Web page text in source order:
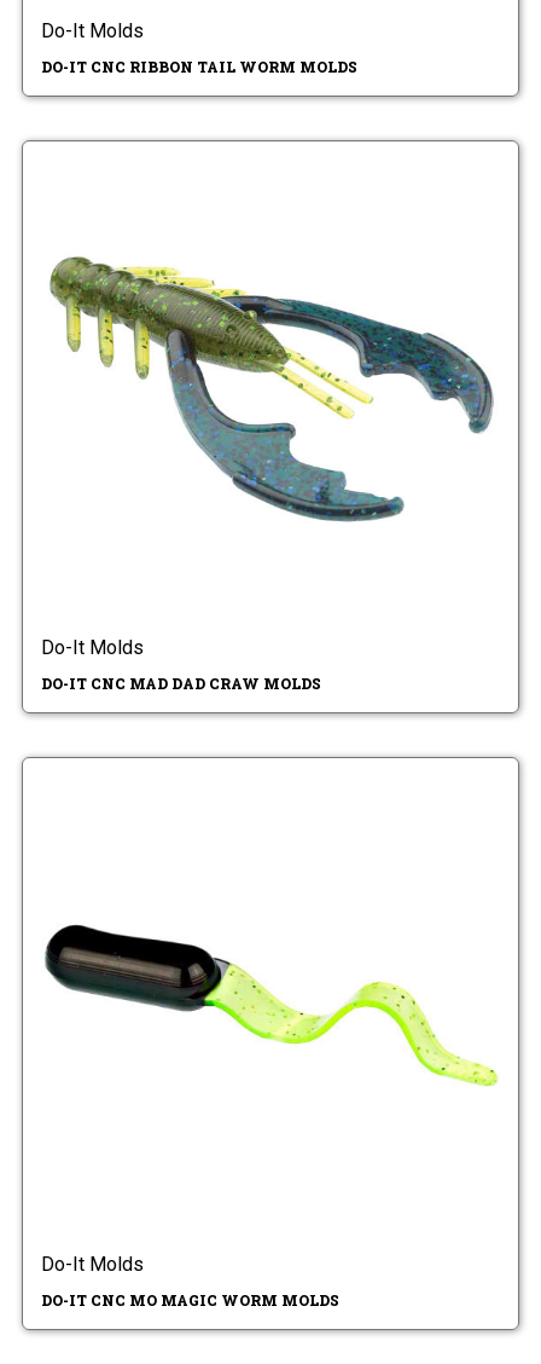
Do-It Molds
DO-IT CNC RIBBON TAIL WORM MOLDS
Do-It Molds
DO-IT CNC MAD DAD CRAW MOLDS
Do-It Molds
DO-IT CNC MO MAGIC WORM MOLDS